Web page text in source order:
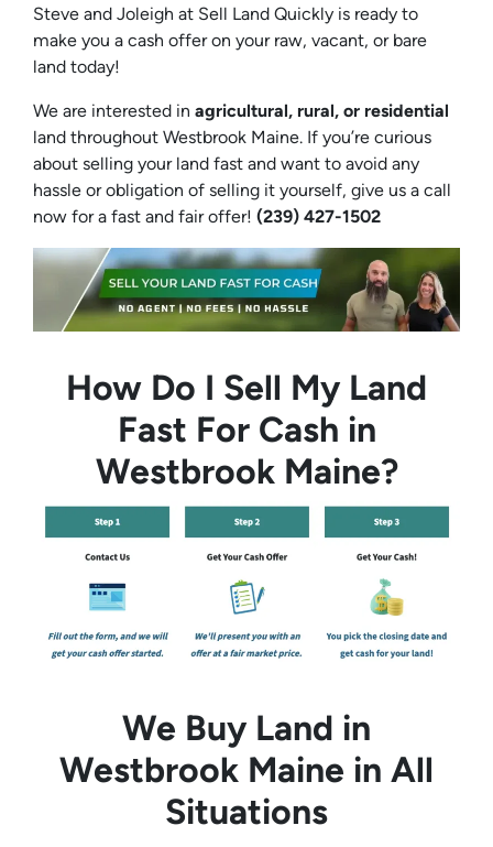
Steve and Joleigh at Sell Land Quickly is ready to
make you a cash offer on your raw, vacant, or bare
land today!
We are interested in agricultural, rural, or residential
land throughout Westbrook Maine. If you’re curious
about selling your land fast and want to avoid any
hassle or obligation of selling it yourself, give us a call
now for a fast and fair offer! (239) 427-1502‬
How Do I Sell My Land
Fast For Cash in
Westbrook Maine?
We Buy Land in
Westbrook Maine in All
Situations